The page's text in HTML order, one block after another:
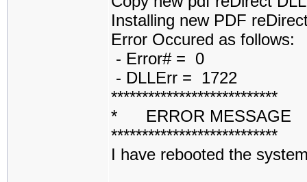
Installing new PDF
Error Occured as follows:
- Error# = 0
- DLLErr = 1722
***************************
* ERROR
***************************
I have rebooted the